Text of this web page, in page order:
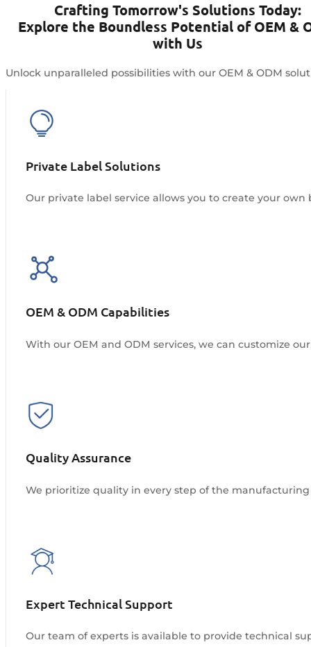
Crafting Tomorrow's Solutions Today:
Explore the Boundless Potential of OEM &
with Us
Unlock unparalleled possibilities with our OEM & ODM
Private Label Solutions
Our private label service allows you to create your
OEM & ODM Capabilities
With our OEM and ODM services, we can customize
Quality Assurance
We prioritize quality in every step of the
Expert Technical Support
Our team of experts is available to provide technical